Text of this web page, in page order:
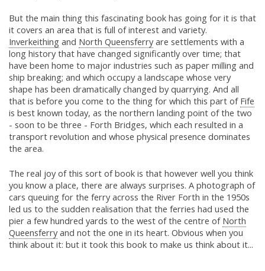
But the main thing this fascinating book has going for it is that
it covers an area that is full of interest and variety.
Inverkeithing and North Queensferryare settlements with a
long history that have changed significantly over time; that
have been home to major industries such as paper milling and
ship breaking; and which occupy a landscape whose very
shape has been dramatically changed by quarrying. And all
that is before you come to the thing for which this part of Fife
is best known today, as the northern landing point of the two
- soon to be three - Forth Bridges, which each resulted in a
transport revolution and whose physical presence dominates
the area.
The real joy of this sort of book is that however well you think
you know a place, there are always surprises. A photograph of
cars queuing for the ferry across the River Forth in the 1950s
led us to the sudden realisation that the ferries had used the
pier a few hundred yards to the west of the centre of North
Queensferryand not the one in its heart. Obvious when you
think about it: but it took this book to make us think about it...